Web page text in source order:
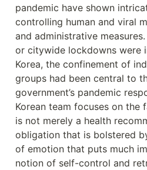
pandemic have shown
controlling human and viral
and administrative
or citywide lockdowns were
Korea, the confinement of
groups had been central to
government’s pandemic
Korean team focuses on
is not merely a health
obligation that is bolstered
of emotion that puts much
notion of self-control and